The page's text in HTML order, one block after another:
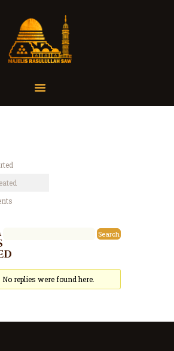
No replies were found here.